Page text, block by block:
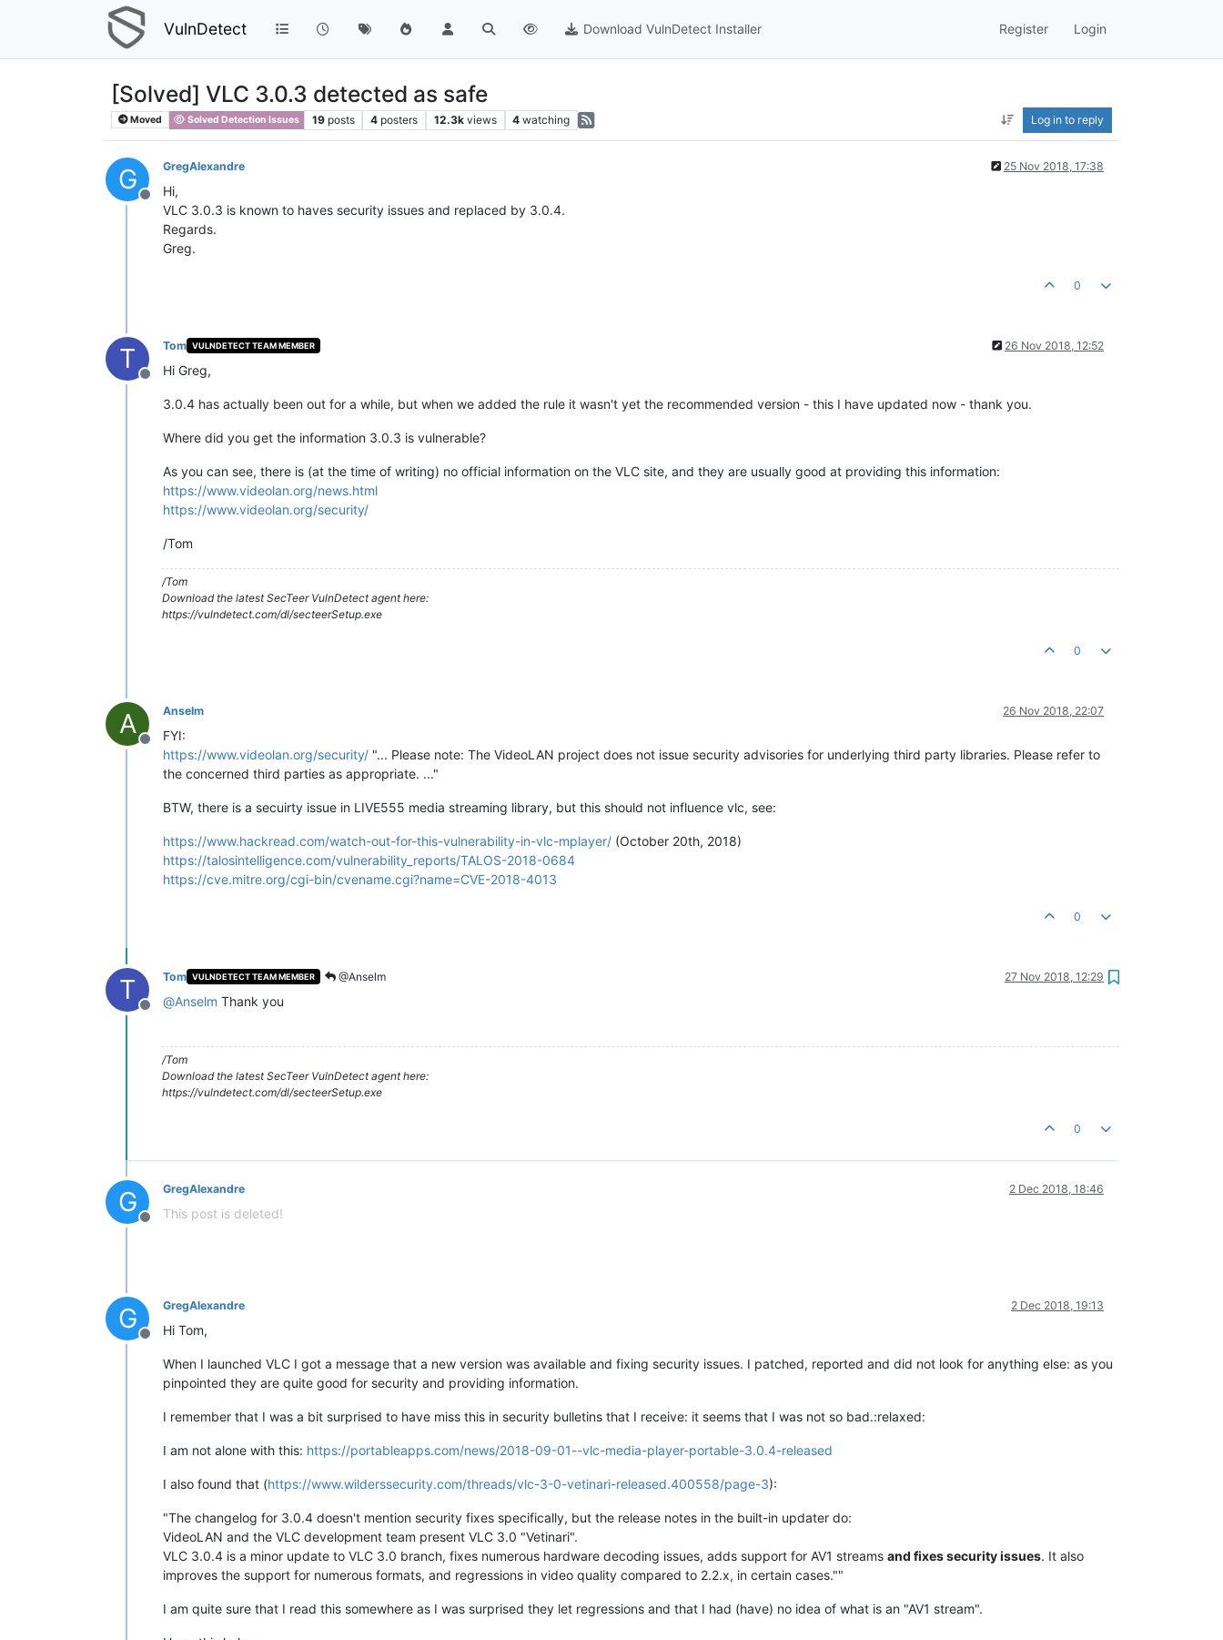
VulnDetect Download VulnDetect Installer Register Login
[Solved] VLC 3.0.3 detected as safe
Moved Solved Detection Issues 19 posts 4 posters 12.3k views 4 watching Log in to reply
G
Offline
GregAlexandre 25 Nov 2018, 17:38
Hi,
VLC 3.0.3 is known to haves security issues and replaced by 3.0.4.
Regards.
Greg.
0
T
Offline
Tom VULNDETECT TEAM MEMBER 26 Nov 2018, 12:52
Hi Greg,
3.0.4 has actually been out for a while, but when we added the rule it wasn't yet the recommended version - this I have updated now - thank you.
Where did you get the information 3.0.3 is vulnerable?
As you can see, there is (at the time of writing) no official information on the VLC site, and they are usually good at providing this information:
https://www.videolan.org/news.html
https://www.videolan.org/security/
/Tom
/Tom
Download the latest SecTeer VulnDetect agent here:
https://vulndetect.com/dl/secteerSetup.exe
0
A
Offline
Anselm 26 Nov 2018, 22:07
FYI:
https://www.videolan.org/security/ "... Please note: The VideoLAN project does not issue security advisories for underlying third party libraries. Please refer to
the concerned third parties as appropriate. ..."
BTW, there is a secuirty issue in LIVE555 media streaming library, but this should not influence vlc, see:
https://www.hackread.com/watch-out-for-this-vulnerability-in-vlc-mplayer/ (October 20th, 2018)
https://talosintelligence.com/vulnerability_reports/TALOS-2018-0684
https://cve.mitre.org/cgi-bin/cvename.cgi?name=CVE-2018-4013
0
T
Offline
Tom VULNDETECT TEAM MEMBER @Anselm 27 Nov 2018, 12:29
@Anselm Thank you
/Tom
Download the latest SecTeer VulnDetect agent here:
https://vulndetect.com/dl/secteerSetup.exe
0
G
Offline
GregAlexandre 2 Dec 2018, 18:46
This post is deleted!
G
Offline
GregAlexandre 2 Dec 2018, 19:13
Hi Tom,
When I launched VLC I got a message that a new version was available and fixing security issues. I patched, reported and did not look for anything else: as you
pinpointed they are quite good for security and providing information.
I remember that I was a bit surprised to have miss this in security bulletins that I receive: it seems that I was not so bad.:relaxed:
I am not alone with this: https://portableapps.com/news/2018-09-01--vlc-media-player-portable-3.0.4-released
I also found that (https://www.wilderssecurity.com/threads/vlc-3-0-vetinari-released.400558/page-3):
"The changelog for 3.0.4 doesn't mention security fixes specifically, but the release notes in the built-in updater do:
VideoLAN and the VLC development team present VLC 3.0 "Vetinari".
VLC 3.0.4 is a minor update to VLC 3.0 branch, fixes numerous hardware decoding issues, adds support for AV1 streams and fixes security issues. It also
improves the support for numerous formats, and regressions in video quality compared to 2.2.x, in certain cases.""
I am quite sure that I read this somewhere as I was surprised they let regressions and that I had (have) no idea of what is an "AV1 stream".